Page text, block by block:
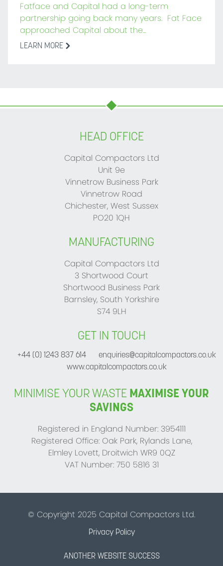
Fatface and Capital had a long-term
partnership going back many years. Fat Face
approached Capital about the...
LEARN MORE
HEAD OFFICE
Capital Compactors Ltd
Unit 9e
Vinnetrow Business Park
Vinnetrow Road
Chichester, West Sussex
PO20 1QH
MANUFACTURING
Capital Compactors Ltd
3 Shortwood Court
Shortwood Business Park
Barnsley, South Yorkshire
S74 9LH
GET IN TOUCH
+44 (0) 1243 837 614
enquiries@capitalcompactors.co.uk
www.capitalcompactors.co.uk
MINIMISE YOUR WASTE MAXIMISE YOUR
SAVINGS
Registered in England Number: 3954111
Registered Office: Oak Park, Rylands Lane,
Elmley Lovett, Droitwich WR9 0QZ
VAT Number: 750 5816 31
© Copyright 2025 Capital Compactors Ltd.
Privacy Policy
ANOTHER WEBSITE SUCCESS